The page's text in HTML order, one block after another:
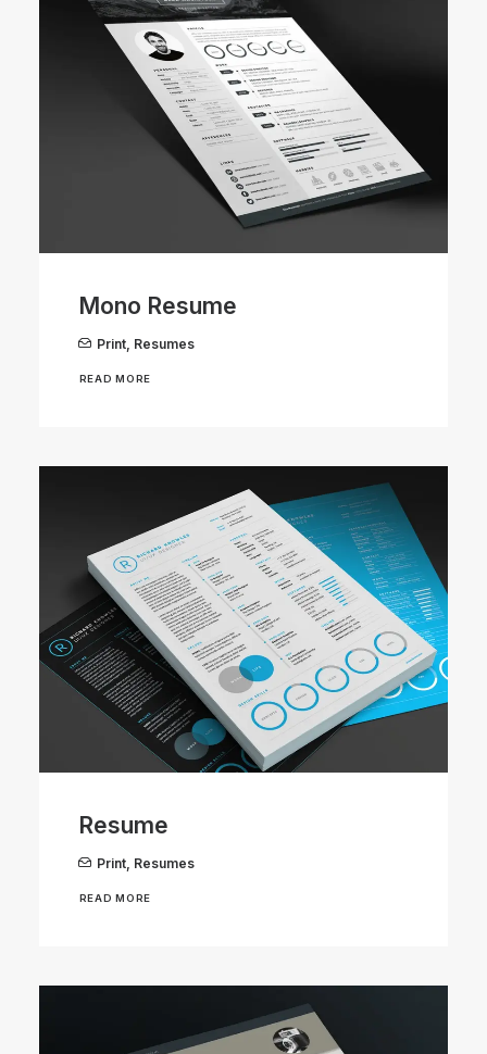
Mono Resume
Print Resumes
READ MORE
Resume
Print Resumes
READ MORE